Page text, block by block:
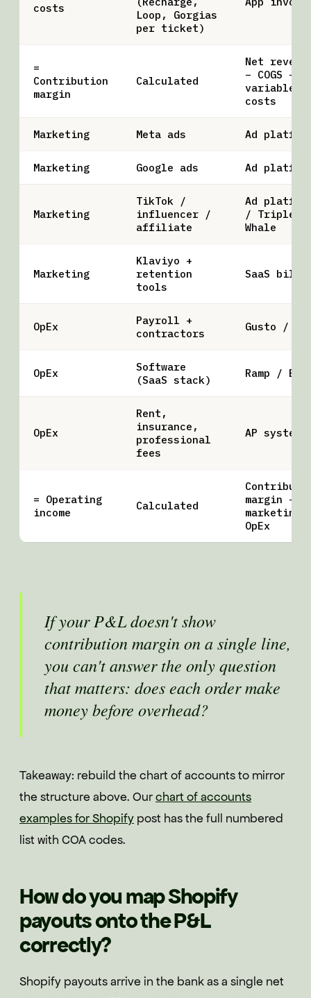
costs
Loop, Gorgias
per ticket)
=
Contribution
margin
Calculated
Net
− COGS −
variable
costs
Marketing Meta ads Ad
Marketing Google ads Ad
Marketing
TikTok /
influencer /
affiliate
Ad
/ Triple
Whale
Marketing
Klaviyo +
retention
tools
SaaS bill
OpEx
Payroll +
contractors
Gusto /
OpEx
Software
(SaaS stack)
Ramp /
OpEx
Rent,
insurance,
professional
fees
AP system
= Operating
income
Calculated
margin −
marketing
OpEx
If your P&L doesn't show
contribution margin on a single line,
you can't answer the only question
that matters: does each order make
money before overhead?
Takeaway: rebuild the chart of accounts to mirror
the structure above. Ourchart of accounts
examples for Shopify post has the full numbered
list with COA codes.
How do you map Shopify
payouts onto the P&L
correctly?
Shopify payouts arrive in the bank as a single net